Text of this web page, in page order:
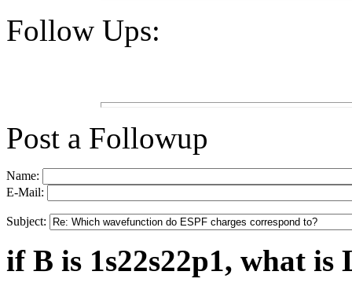
Follow Ups:
Post a Followup
Name:
E-Mail:
Subject:
if B is 1s22s22p1, what is